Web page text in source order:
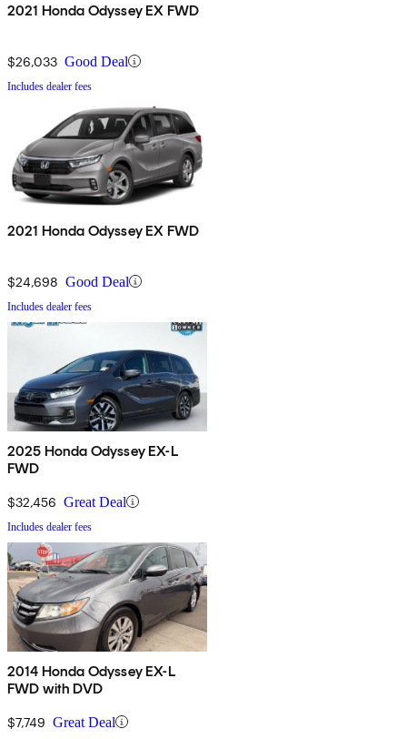
2021 Honda Odyssey EX FWD
$26,033 Good Deal
Includes dealer fees
2021 Honda Odyssey EX FWD
$24,698 Good Deal
Includes dealer fees
2025 Honda Odyssey EX-L
FWD
$32,456 Great Deal
Includes dealer fees
2014 Honda Odyssey EX-L
FWD with DVD
$7,749 Great Deal